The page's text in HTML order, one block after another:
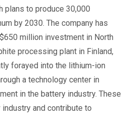
plans to produce 30,000
by 2030. The company has
million investment in North
processing plant in Finland,
forayed into the lithium-ion
a technology center in
in the battery industry. These
and contribute to